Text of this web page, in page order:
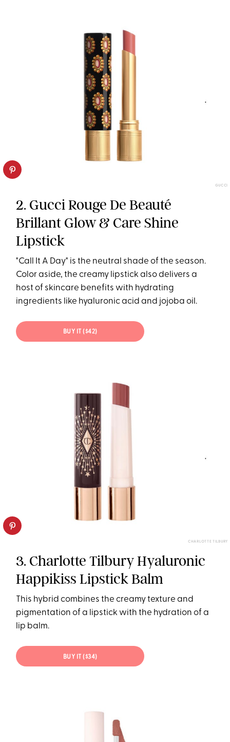
GUCCI
2. Gucci Rouge De Beauté
Brillant Glow & Care Shine
Lipstick
"Call It A Day" is the neutral shade of the season.
Color aside, the creamy lipstick also delivers a
host of skincare benefits with hydrating
ingredients like hyaluronic acid and jojoba oil.
BUY IT ($42)
CHARLOTTE TILBURY
3. Charlotte Tilbury Hyaluronic
Happikiss Lipstick Balm
This hybrid combines the creamy texture and
pigmentation of a lipstick with the hydration of a
lip balm.
BUY IT ($34)